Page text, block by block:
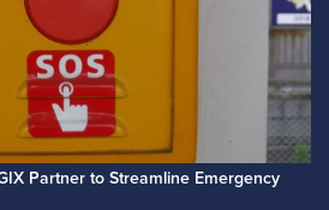
Partner to Streamline Emergency